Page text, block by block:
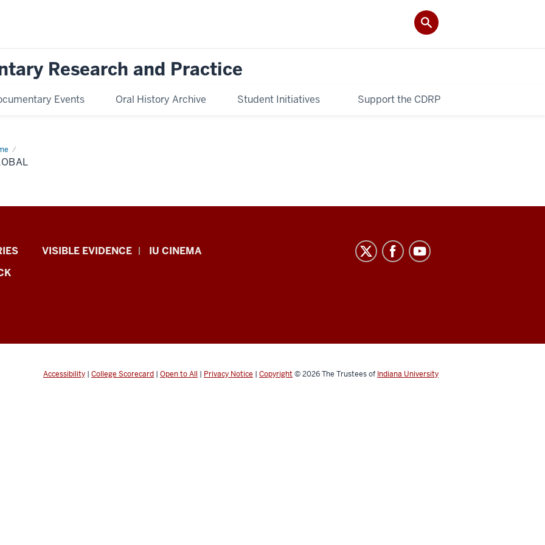
Research and Practice
Events Oral History Archive Student Initiatives Support the CDRP
global
VISIBLE EVIDENCE IU CINEMA
Accessibility | College Scorecard | Open to All | Privacy Notice | Copyright © 2026The Trustees of Indiana University